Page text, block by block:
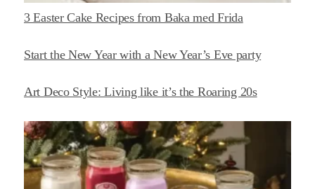
3 Easter Cake Recipes from Baka med Frida
Start the New Year with a New Year’s Eve party
Art Deco Style: Living like it’s the Roaring 20s